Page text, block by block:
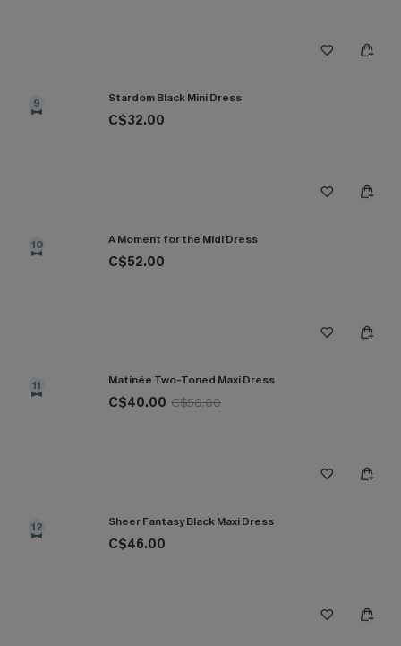
9 Stardom Black Mini Dress
C$32.00
10 A Moment for the Midi Dress
C$52.00
11 Matinée Two-Toned Maxi Dress
C$40.00 C$50.00
12 Sheer Fantasy Black Maxi Dress
C$46.00